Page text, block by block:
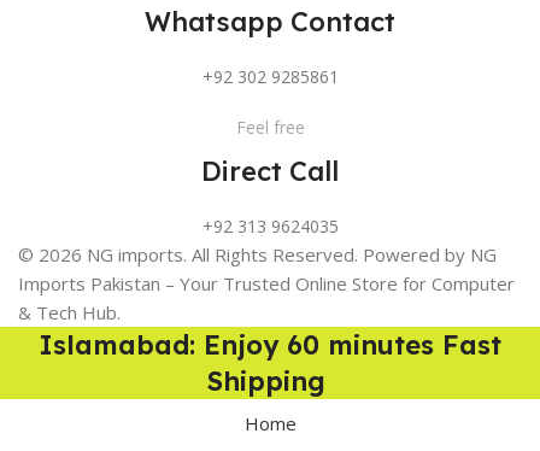
Whatsapp Contact
+92 302 9285861
Feel free
Direct Call
+92 313 9624035
© 2026 NG imports. All Rights Reserved. Powered by NG
Imports Pakistan – Your Trusted Online Store for Computer
& Tech Hub.
Islamabad: Enjoy 60 minutes Fast
Shipping
Home